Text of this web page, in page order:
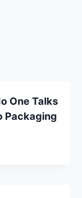
One Talks
Packaging